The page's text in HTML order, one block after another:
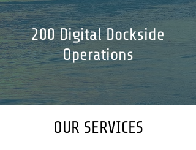
200 Digital Dockside
Operations
OUR SERVICES